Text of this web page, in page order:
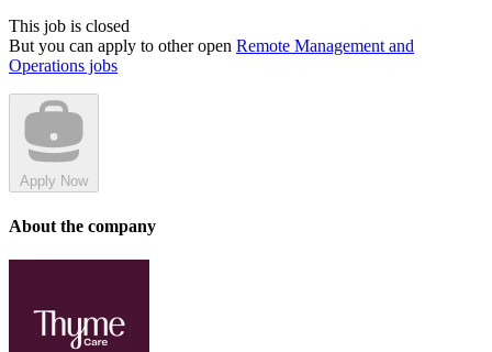
This job is closed
But you can apply to other open Remote Management and
Operations jobs
Apply Now
About the company